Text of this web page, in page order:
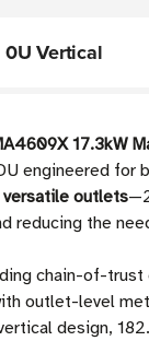
Vertical
17.3kW
engineered
outlets
reducing the
chain-of-
outlet-level
design,